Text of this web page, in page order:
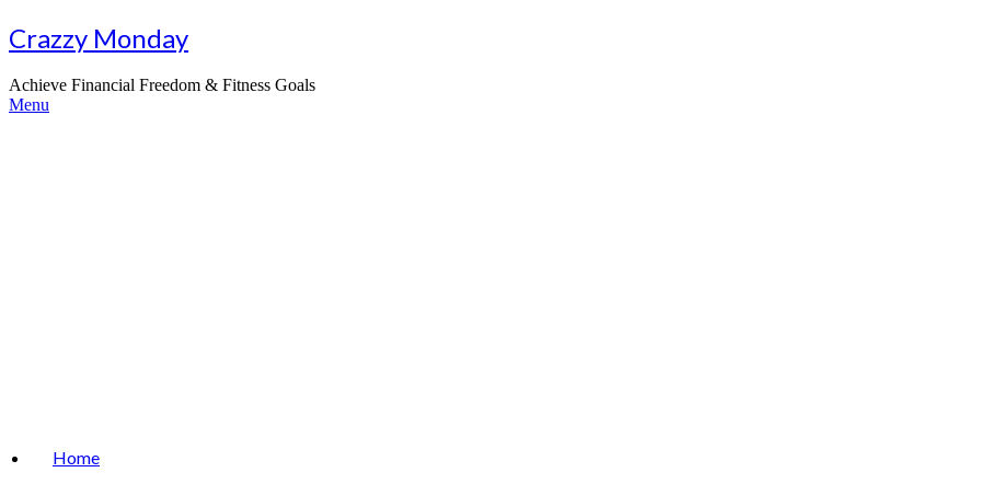
Skip
to
Crazzy Monday
Achieve Financial Freedom & Fitness Goals
Menu
Home